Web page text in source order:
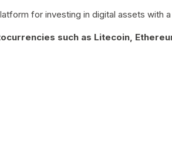
for investing in digital assets with
such as Litecoin,